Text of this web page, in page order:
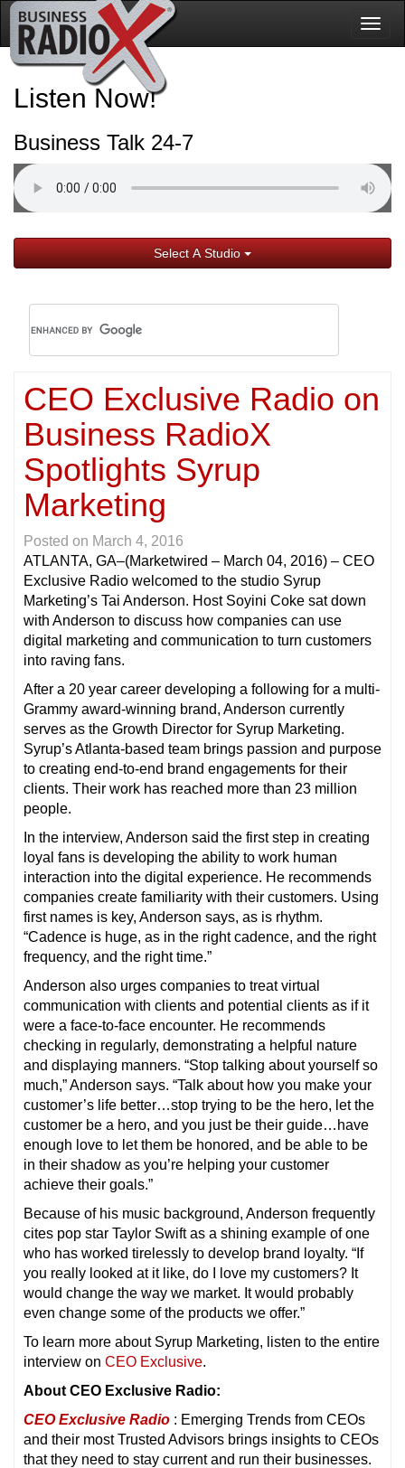
Listen Now!
Business Talk 24-7
Select A Studio
CEO Exclusive Radio on
Business RadioX
Spotlights Syrup
Marketing
Posted on March 4, 2016
ATLANTA, GA–(Marketwired – March 04, 2016) – CEO
Exclusive Radio welcomed to the studio Syrup
Marketing’s Tai Anderson. Host Soyini Coke sat down
with Anderson to discuss how companies can use
digital marketing and communication to turn customers
into raving fans.
After a 20 year career developing a following for a multi-
Grammy award-winning brand, Anderson currently
serves as the Growth Director for Syrup Marketing.
Syrup’s Atlanta-based team brings passion and purpose
to creating end-to-end brand engagements for their
clients. Their work has reached more than 23 million
people.
In the interview, Anderson said the first step in creating
loyal fans is developing the ability to work human
interaction into the digital experience. He recommends
companies create familiarity with their customers. Using
first names is key, Anderson says, as is rhythm.
“Cadence is huge, as in the right cadence, and the right
frequency, and the right time.”
Anderson also urges companies to treat virtual
communication with clients and potential clients as if it
were a face-to-face encounter. He recommends
checking in regularly, demonstrating a helpful nature
and displaying manners. “Stop talking about yourself so
much,” Anderson says. “Talk about how you make your
customer’s life better…stop trying to be the hero, let the
customer be a hero, and you just be their guide…have
enough love to let them be honored, and be able to be
in their shadow as you’re helping your customer
achieve their goals.”
Because of his music background, Anderson frequently
cites pop star Taylor Swift as a shining example of one
who has worked tirelessly to develop brand loyalty. “If
you really looked at it like, do I love my customers? It
would change the way we market. It would probably
even change some of the products we offer.”
To learn more about Syrup Marketing, listen to the entire
interview on CEO Exclusive.
About CEO Exclusive Radio:
CEO Exclusive Radio : Emerging Trends from CEOs
and their most Trusted Advisors brings insights to CEOs
that they need to stay current and run their businesses.